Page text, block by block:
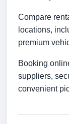
Compare
locations,
premium
Booking
suppliers,
convenient